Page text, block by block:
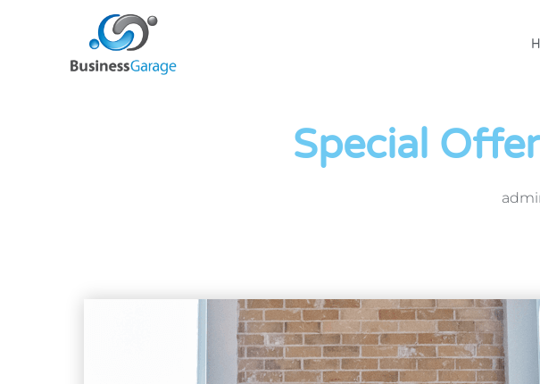
Special